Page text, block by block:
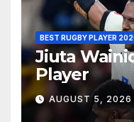
BEST RUGBY PLAYER
Jiuta
Player
AUGUST 5, 2026